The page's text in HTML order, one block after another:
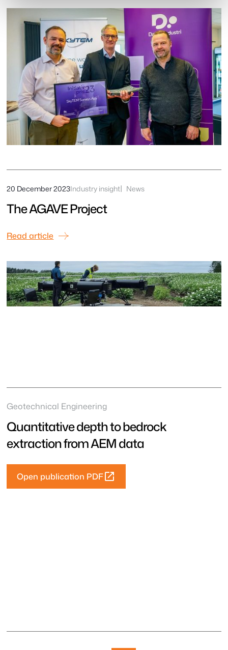
20 December 2023Industry insight News
The AGAVE Project
Read article
Geotechnical Engineering
Quantitative depth to bedrock
extraction from AEM data
Open publication PDF